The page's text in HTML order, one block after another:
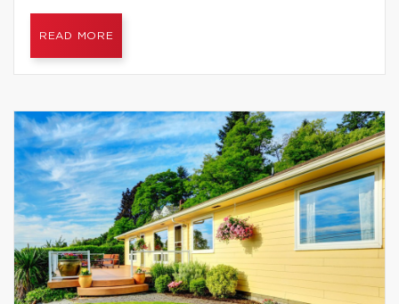
READ MORE